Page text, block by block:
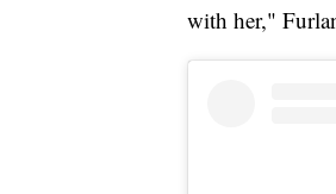
with her,"